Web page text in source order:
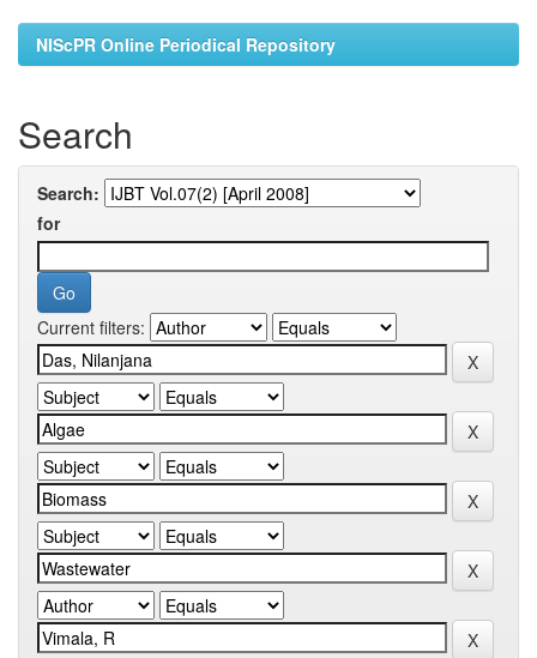
NIScPR Online Periodical Repository
Search
Search:
for
Current filters: